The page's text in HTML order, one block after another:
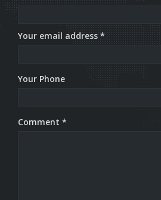
Your email address *
Your Phone
Comment *